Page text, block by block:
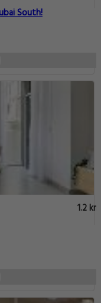
South!
1.2 km